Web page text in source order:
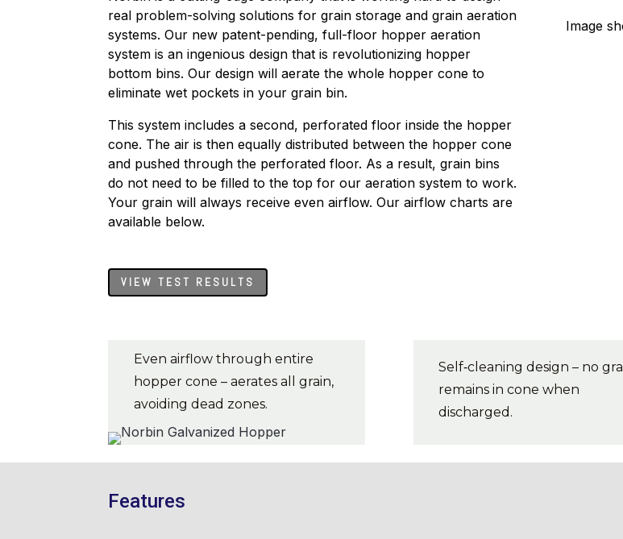
real problem-solving solutions for grain storage and grain aeration
systems. Our new patent-pending, full-floor hopper aeration
system is an ingenious design that is revolutionizing hopper
bottom bins. Our design will aerate the whole hopper cone to
eliminate wet pockets in your grain bin.
This system includes a second, perforated floor inside the hopper
cone. The air is then equally distributed between the hopper cone
and pushed through the perforated floor. As a result, grain bins
do not need to be filled to the top for our aeration system to work.
Your grain will always receive even airflow. Our airflow charts are
available below.
VIEW TEST RESULTS
Image
Even airflow through entire
hopper cone – aerates all grain,
avoiding dead zones.
Self‑cleaning design – no
remains in cone when
discharged.
Features